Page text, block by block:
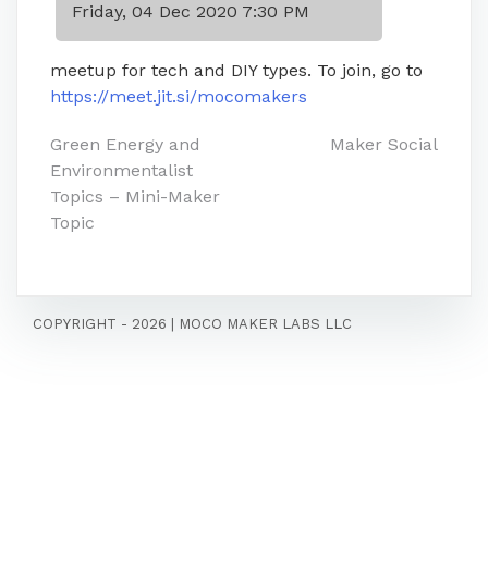
Friday, 04 Dec 2020 7:30 PM
meetup for tech and DIY types. To join, go to
https://meet.jit.si/mocomakers
Post
navigation
Green Energy and
Environmentalist
Topics – Mini-Maker
Topic
Maker Social
COPYRIGHT - 2026 MOCO MAKER LABS LLC